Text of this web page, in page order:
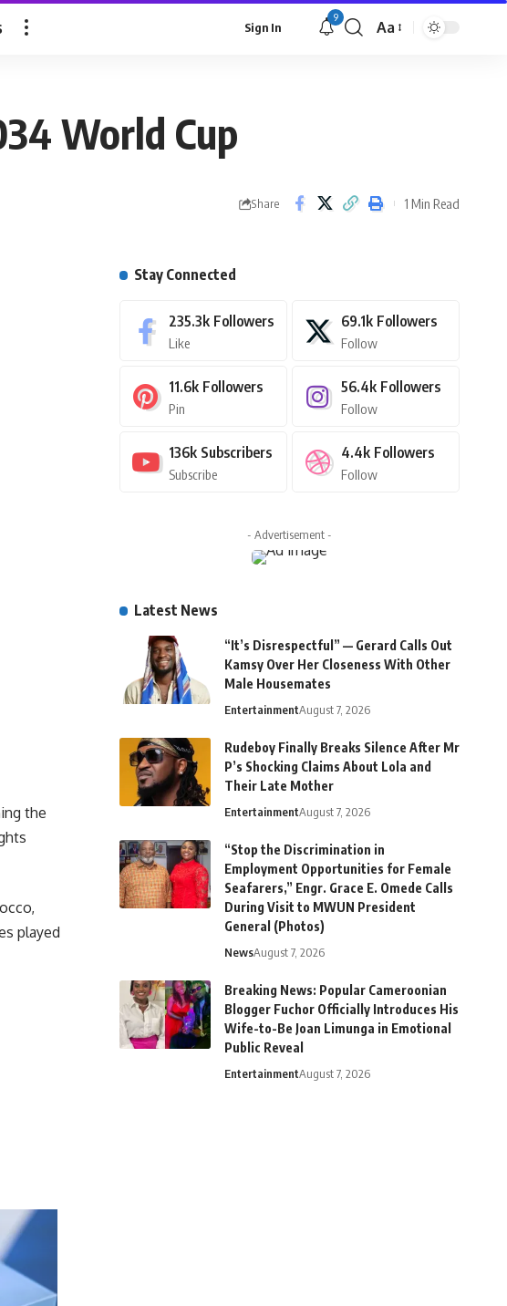
Sign In
9
Aa
World Cup
Share 1 Min Read
the
played
Stay Connected
235.3k Followers
Like
69.1k Followers
Follow
11.6k Followers
Pin
56.4k Followers
Follow
136k Subscribers
Subscribe
4.4k Followers
Follow
- Advertisement -
Latest News
“It’s Disrespectful” — Gerard Calls Out
Kamsy Over Her Closeness With Other
Male Housemates
EntertainmentAugust 7, 2026
Rudeboy Finally Breaks Silence After Mr
P’s Shocking Claims About Lola and
Their Late Mother
EntertainmentAugust 7, 2026
“Stop the Discrimination in
Employment Opportunities for Female
Seafarers,” Engr. Grace E. Omede Calls
During Visit to MWUN President
General (Photos)
NewsAugust 7, 2026
Breaking News: Popular Cameroonian
Blogger Fuchor Officially Introduces His
Wife-to-Be Joan Limunga in Emotional
Public Reveal
EntertainmentAugust 7, 2026